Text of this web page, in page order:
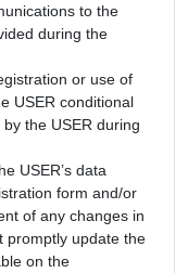
to the
during the
or use of
USER conditional
the USER during
USER’s data
form and/or
of any changes in
promptly update the
on the